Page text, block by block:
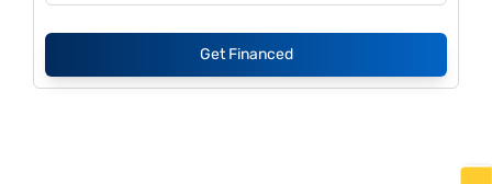
Get Financed